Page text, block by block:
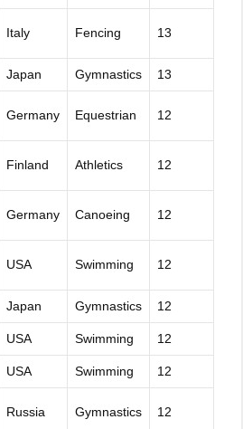
Italy Fencing 13
Japan Gymnastics 13
Germany Equestrian 12
Finland Athletics 12
Germany Canoeing 12
USA Swimming 12
Japan Gymnastics 12
USA Swimming 12
USA Swimming 12
Russia Gymnastics 12